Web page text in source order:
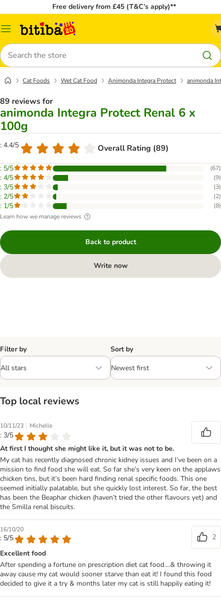
Free delivery from £45 (T&C’s apply)**
Catalog
Search
Cat Foods Wet Cat Food Animonda Integra Protect animonda
89 reviews for
animonda Integra Protect Renal 6 x
100g
: 4.4/5 Overall Rating (89)
: 5/5 (67)
: 4/5 (9)
: 3/5 (3)
: 2/5 (2)
: 1/5 (8)
Learn how we manage reviews
Back to product
Write now
Filter by Sort by
Top local reviews
10/11/23 | Michelle
: 3/5
At first I thought she might like it, but it was not to be.
My cat has recently diagnosed chronic kidney issues and I’ve been on a
mission to find food she will eat. So far she’s very keen on the applaws
chicken tins, but it’s been hard finding renal specific foods. This one
seemed initially palatable, but she quickly lost interest. So far, the best
has been the Beaphar chicken (haven’t tried the other flavours yet) and
the Smilla renal biscuits.
16/10/20
: 5/5
2
Excellent food
After spending a fortune on prescription diet cat food....& throwing it
away cause my cat would sooner starve than eat it! I found this food
decided to give it a try & months later my cat is still happily eating it!